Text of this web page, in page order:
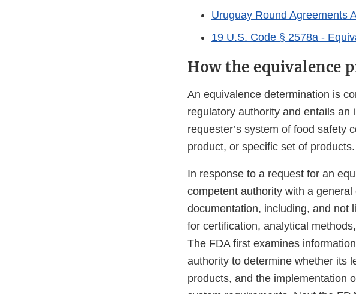
Link
Uruguay Round Agreements
19 U.S. Code § 2578a -
How the equivalence
An equivalence determination is
regulatory authority and entails
requester’s system of food safety
product, or specific set of products.
In response to a request for an
competent authority with a
documentation, including, and not
for certification, analytical
The FDA first examines
authority to determine whether its
products, and the implementation